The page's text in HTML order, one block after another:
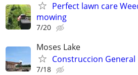
Perfect lawn care
mowing
7/20
Moses Lake
Construccion General
7/18